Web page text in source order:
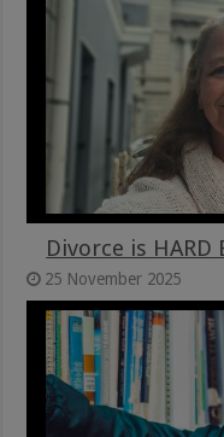
Divorce is HARD
25 November 2025